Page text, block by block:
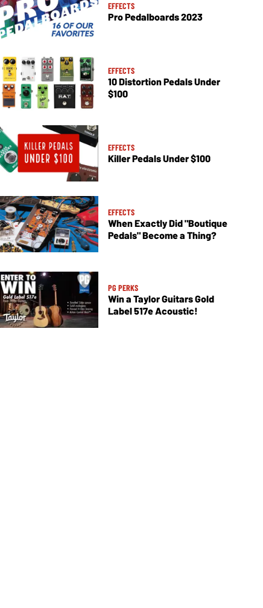
EFFECTS
Pro Pedalboards 2023
EFFECTS
10 Distortion Pedals Under
$100
EFFECTS
Killer Pedals Under $100
EFFECTS
When Exactly Did "Boutique
Pedals" Become a Thing?
PG PERKS
Win a Taylor Guitars Gold
Label 517e Acoustic!